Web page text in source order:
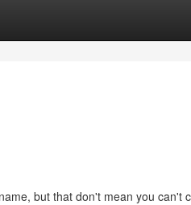
but that don't mean you can't